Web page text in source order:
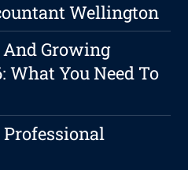
Wellington
And Growing
What You Need To
Professional